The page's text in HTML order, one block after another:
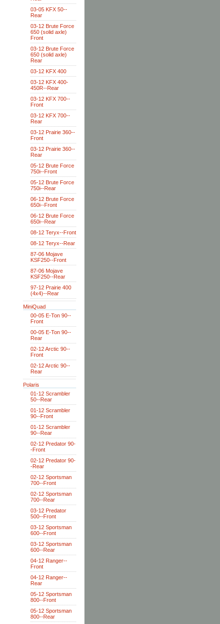
03-05 KFX 50--
Rear
03-12 Brute Force
650 (solid axle)
Front
03-12 Brute Force
650 (solid axle)
Rear
03-12 KFX 400
03-12 KFX 400-
450R--Rear
03-12 KFX 700--
Front
03-12 KFX 700--
Rear
03-12 Prairie 360--
Front
03-12 Prairie 360--
Rear
05-12 Brute Force
750i--Front
05-12 Brute Force
750i--Rear
06-12 Brute Force
650i--Front
06-12 Brute Force
650i--Rear
08-12 Teryx--Front
08-12 Teryx--Rear
87-06 Mojave
KSF250--Front
87-06 Mojave
KSF250--Rear
97-12 Prairie 400
(4x4)--Rear
MiniQuad
00-05 E-Ton 90--
Front
00-05 E-Ton 90--
Rear
02-12 Arctic 90--
Front
02-12 Arctic 90--
Rear
Polaris
01-12 Scrambler
50--Rear
01-12 Scrambler
90--Front
01-12 Scrambler
90--Rear
02-12 Predator 90-
-Front
02-12 Predator 90-
-Rear
02-12 Sportsman
700--Front
02-12 Sportsman
700--Rear
03-12 Predator
500--Front
03-12 Sportsman
600--Front
03-12 Sportsman
600--Rear
04-12 Ranger--
Front
04-12 Ranger--
Rear
05-12 Sportsman
800--Front
05-12 Sportsman
800--Rear